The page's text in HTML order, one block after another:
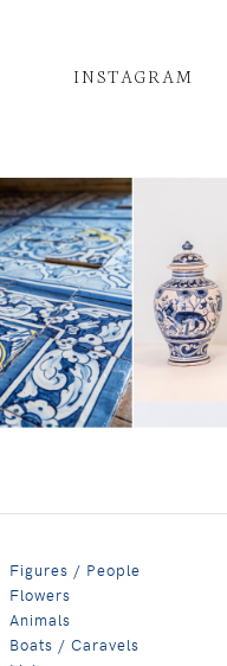
INSTAGRAM
Figures / People
Flowers
Animals
Boats / Caravels